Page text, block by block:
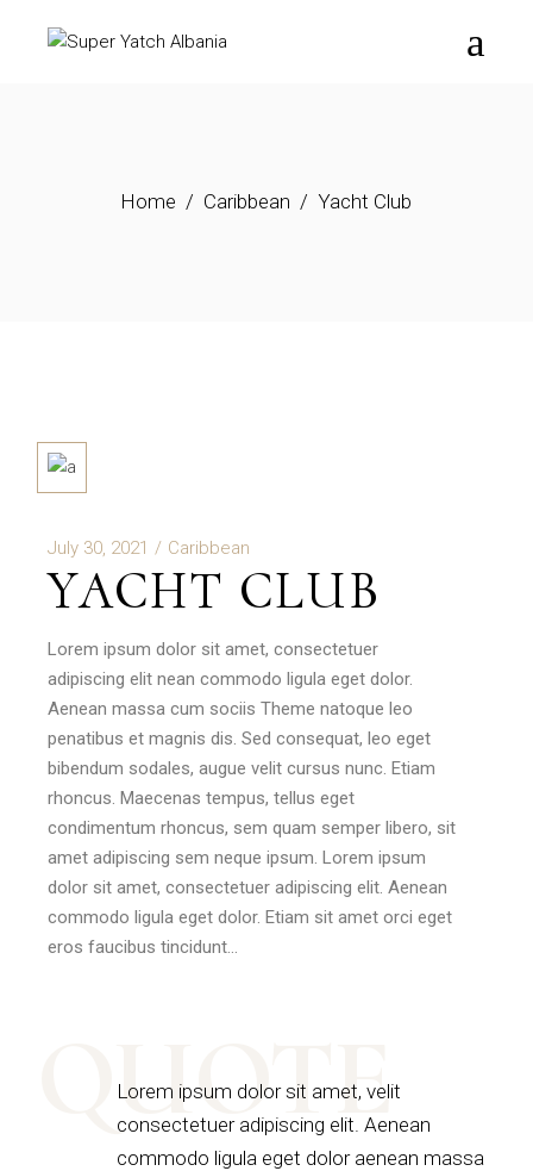
Home Caribbean Yacht Club
July 30, 2021 Caribbean
YACHT CLUB
Lorem ipsum dolor sit amet, consectetuer
adipiscing elit nean commodo ligula eget dolor.
Aenean massa cum sociis Theme natoque leo
penatibus et magnis dis. Sed consequat, leo eget
bibendum sodales, augue velit cursus nunc. Etiam
rhoncus. Maecenas tempus, tellus eget
condimentum rhoncus, sem quam semper libero, sit
amet adipiscing sem neque ipsum. Lorem ipsum
dolor sit amet, consectetuer adipiscing elit. Aenean
commodo ligula eget dolor. Etiam sit amet orci eget
eros faucibus tincidunt…
QUOTE
Lorem ipsum dolor sit amet, velit
consectetuer adipiscing elit. Aenean
commodo ligula eget dolor aenean massa